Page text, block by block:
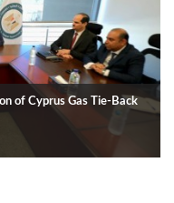
of Cyprus Gas Tie-Back